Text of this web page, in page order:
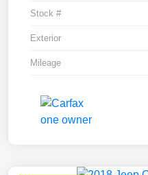
Stock #
Exterior
Mileage